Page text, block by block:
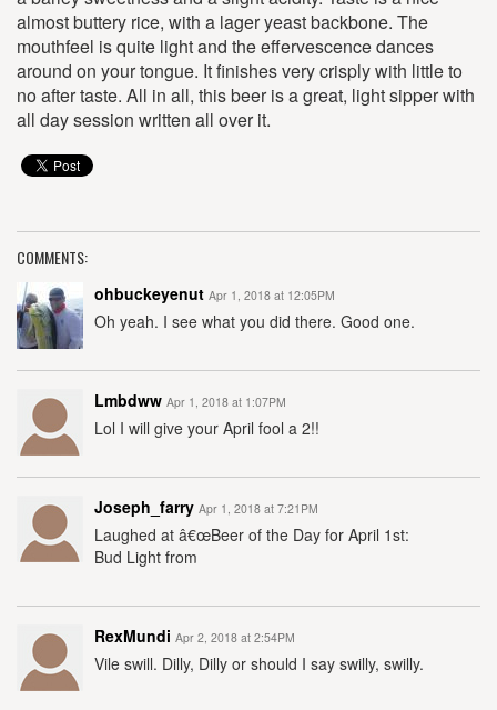
almost buttery rice, with a lager yeast backbone. The
mouthfeel is quite light and the effervescence dances
around on your tongue. It finishes very crisply with little to
no after taste. All in all, this beer is a great, light sipper with
all day session written all over it.
COMMENTS:
ohbuckeyenut Apr 1, 2018 at 12:05PM
Oh yeah. I see what you did there. Good one.
Lmbdww Apr 1, 2018 at 1:07PM
Lol I will give your April fool a 2!!
Joseph_farry Apr 1, 2018 at 7:21PM
Laughed at â€œBeer of the Day for April 1st:
Bud Light from
RexMundi Apr 2, 2018 at 2:54PM
Vile swill. Dilly, Dilly or should I say swilly, swilly.